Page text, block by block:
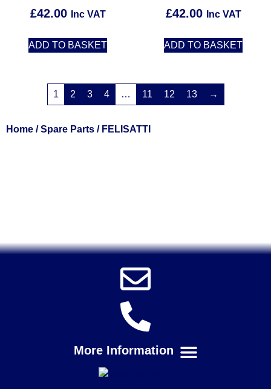
£42.00 Inc VAT
ADD TO BASKET
£42.00 Inc VAT
ADD TO BASKET
1 2 3 4 … 11 12 13 →
Home /Spare Parts / FELISATTI